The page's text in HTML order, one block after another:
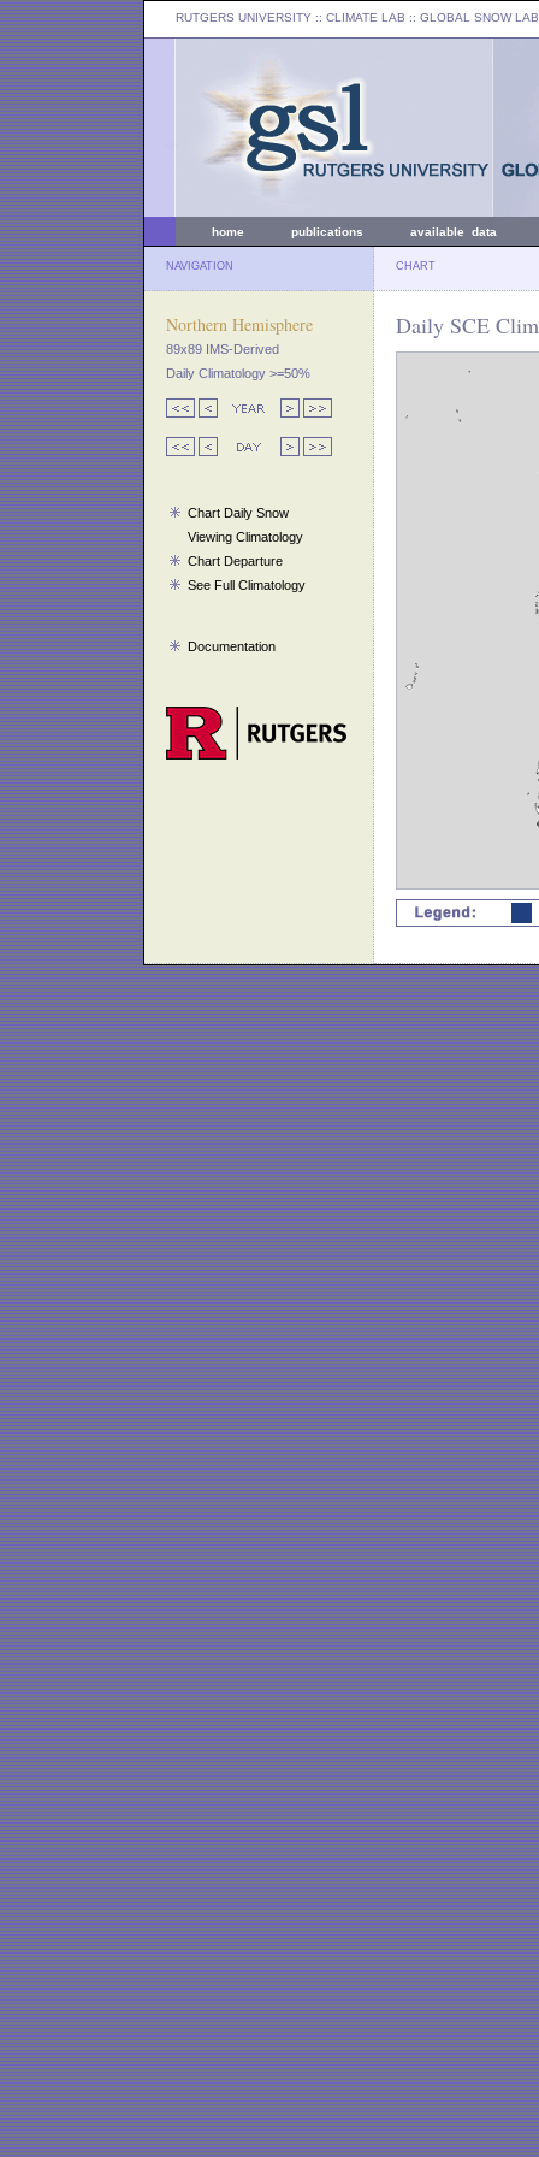
RUTGERS UNIVERSITY :: CLIMATE LAB :: GLOBAL SNOW LAB
home publications available data
NAVIGATION CHART
Northern Hemisphere
89x89 IMS-Derived
Daily Climatology >=50%
Chart Daily Snow
Viewing Climatology
Chart Departure
See Full Climatology
Documentation
Daily SCE